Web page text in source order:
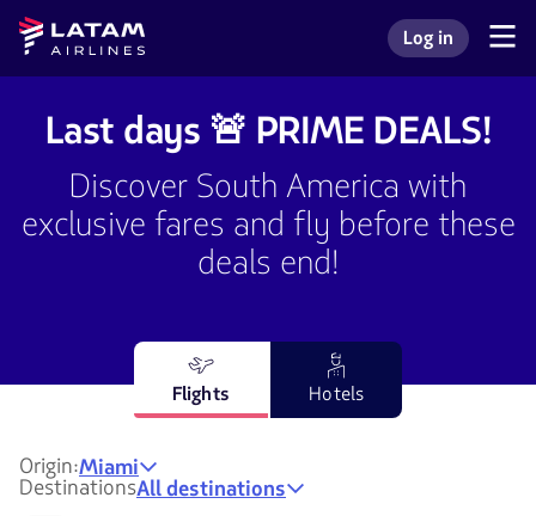
Go to
menu.
Skip to
main
content.
Navegate
user
sections.
Latam
Airlines
Log in to my
Log in
Last days 🚨 PRIME DEALS!
Discover South America with
exclusive fares and fly before these
deals end!
Flights Hotels
Origin:Miami
DestinationsAll destinations